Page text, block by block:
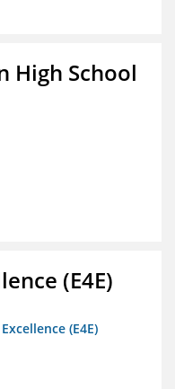
High School
(E4E)
(E4E)